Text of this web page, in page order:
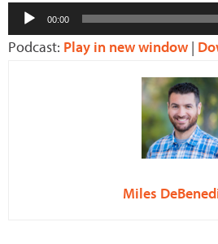
Audio
Player
00:00
Podcast: Play in new window |
Miles